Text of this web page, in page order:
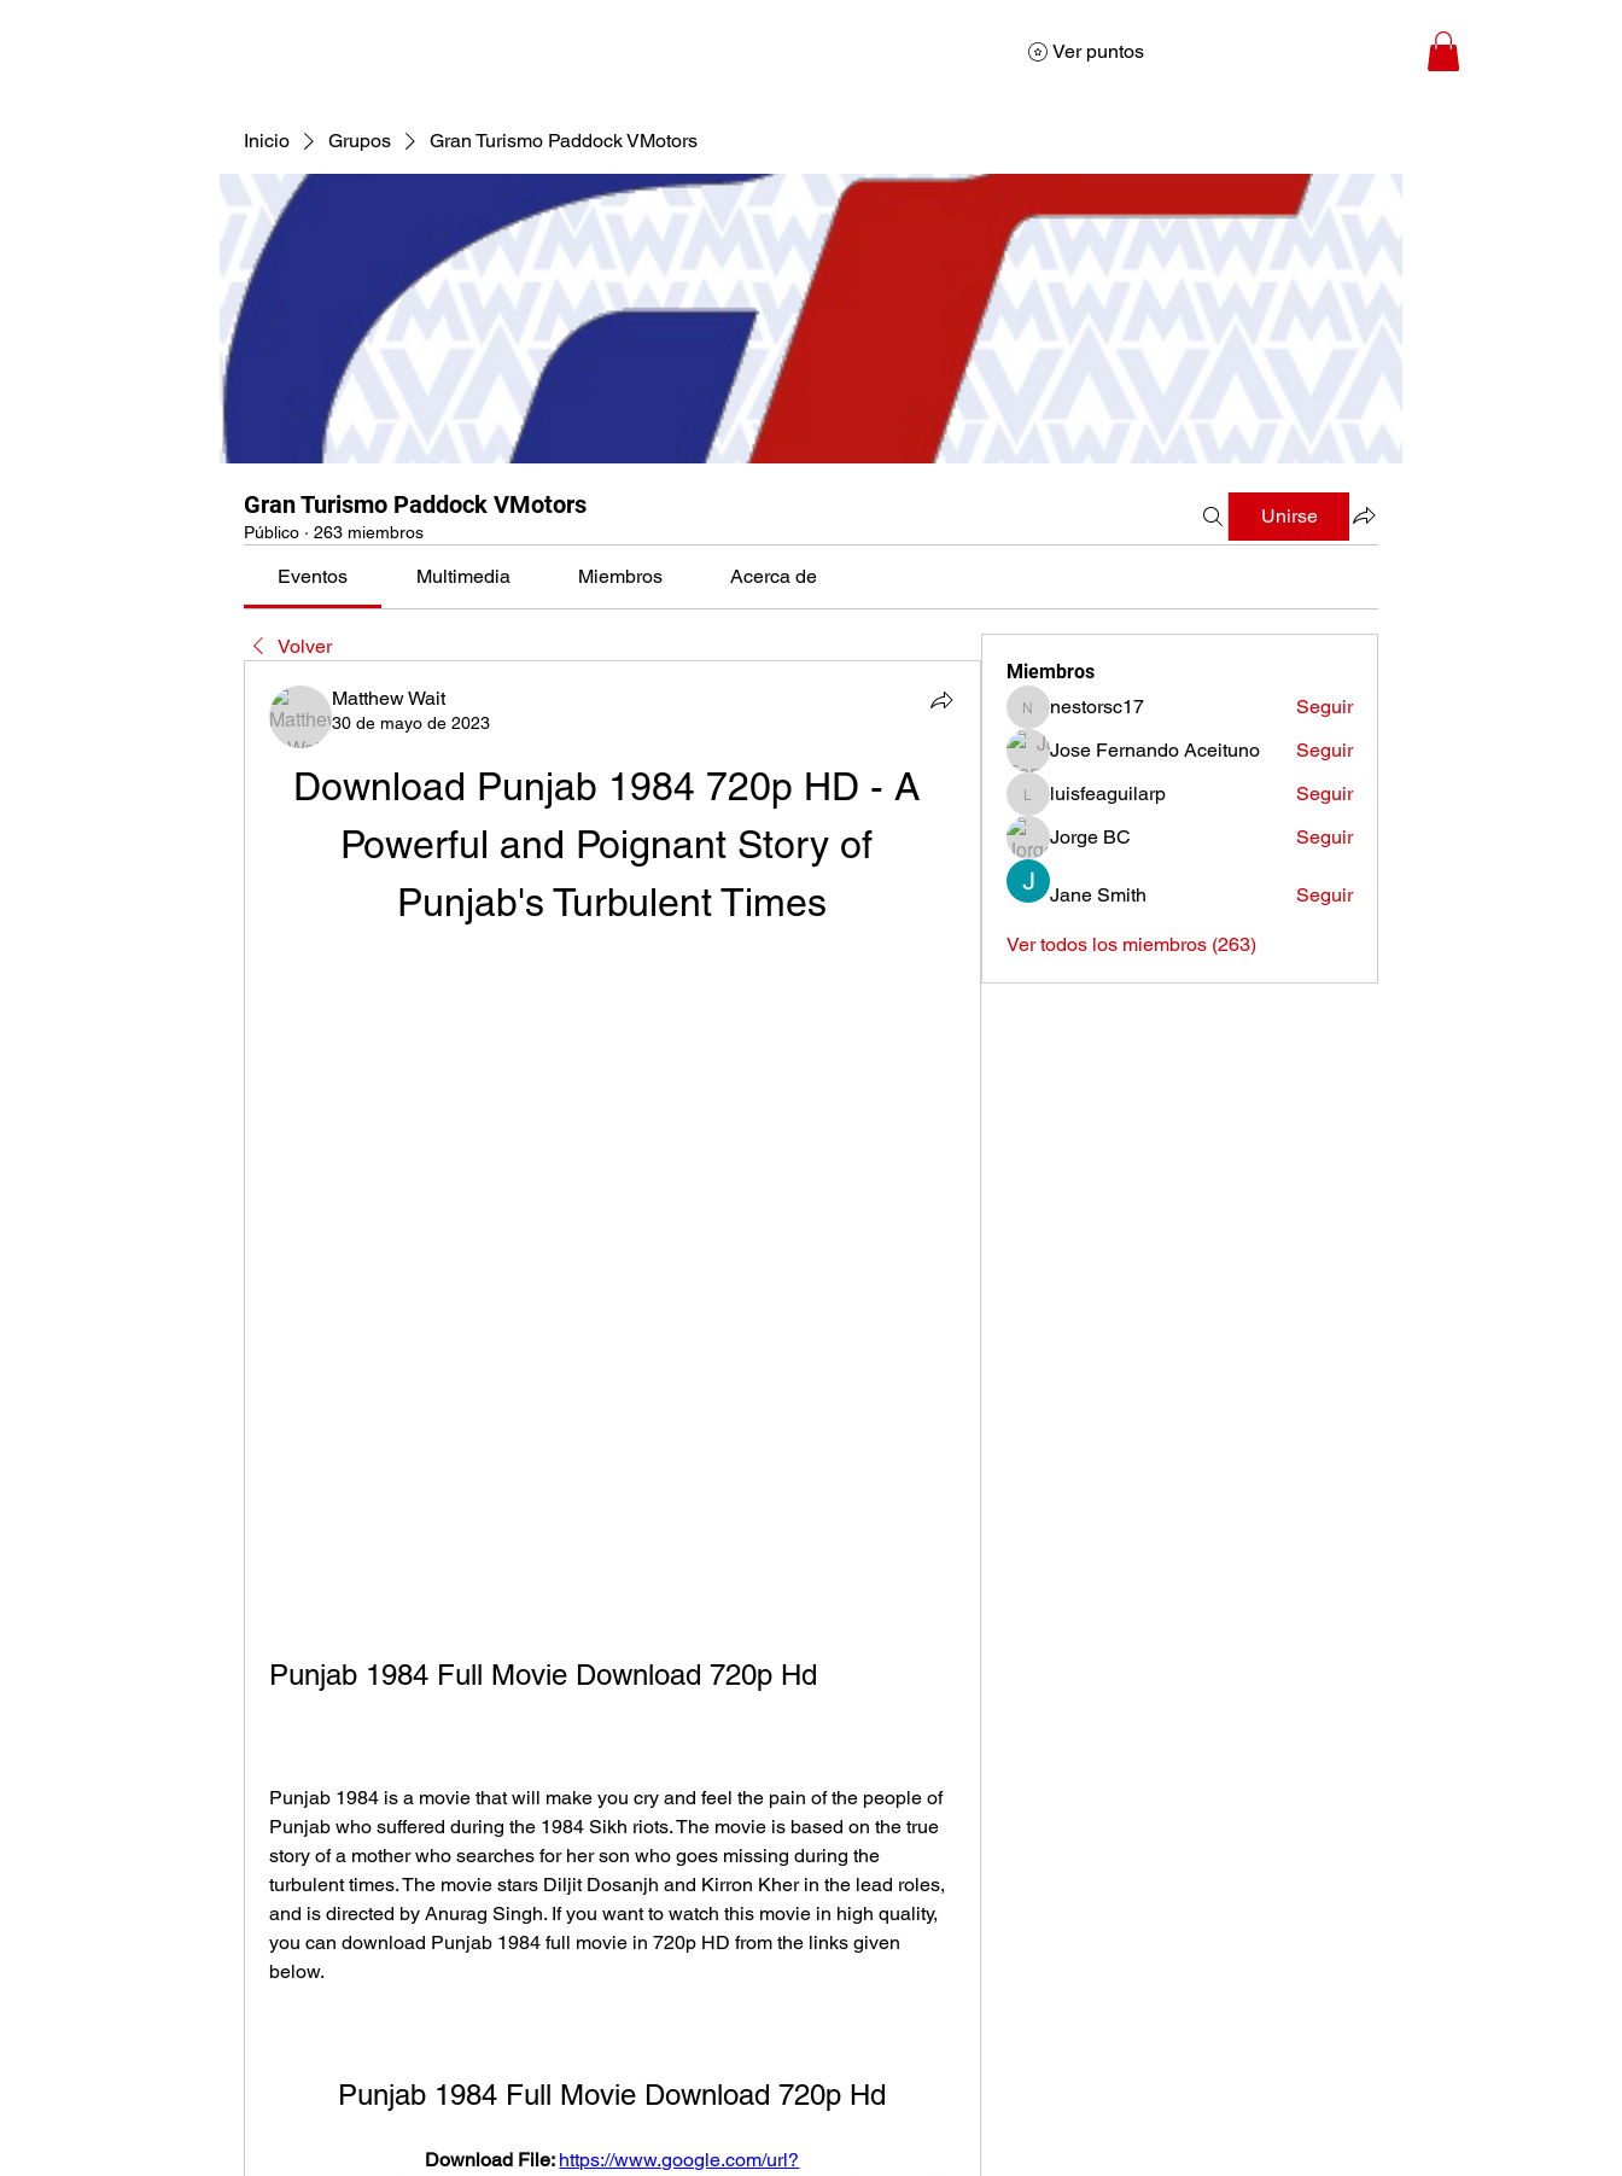
Ver puntos
Inicio Grupos Gran Turismo Paddock VMotors
Gran Turismo Paddock VMotors
Público · 263 miembros
Unirse
Eventos Multimedia Miembros Acerca de
Volver
Matthew Wait
30 de mayo de 2023
Download Punjab 1984 720p HD - A
Powerful and Poignant Story of
Punjab's Turbulent Times
Punjab 1984 Full Movie Download 720p Hd
Punjab 1984 is a movie that will make you cry and feel the pain of the people of
Punjab who suffered during the 1984 Sikh riots. The movie is based on the true
story of a mother who searches for her son who goes missing during the
turbulent times. The movie stars Diljit Dosanjh and Kirron Kher in the lead roles,
and is directed by Anurag Singh. If you want to watch this movie in high quality,
you can download Punjab 1984 full movie in 720p HD from the links given
below.
Punjab 1984 Full Movie Download 720p Hd
Download File: https://www.google.com/url?
Miembros
nestorsc17
nestorsc17
Seguir
Jose Fernando Aceituno
Seguir
luisfeaguilarp
luisfeaguilarp
Seguir
Jorge BC
Seguir
Jane Smith Seguir
Ver todos los miembros (263)